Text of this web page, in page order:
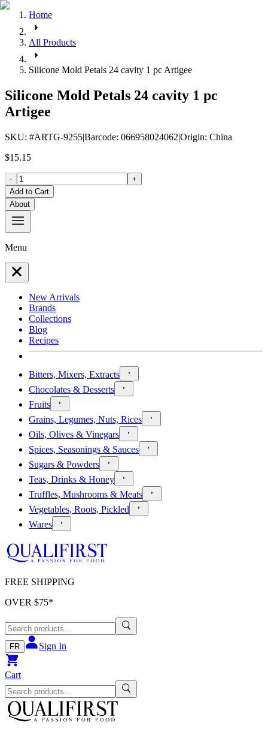
Home
All Products
Silicone Mold Petals 24 cavity 1 pc Artigee
Silicone Mold Petals 24 cavity 1 pc
Artigee
SKU: #ARTG-9255|Barcode: 066958024062|Origin: China
$15.15
-
+
Add to Cart
About
Menu
New Arrivals
Brands
Collections
Blog
Recipes
Bitters, Mixers, Extracts
Chocolates & Desserts
Fruits
Grains, Legumes, Nuts, Rices
Oils, Olives & Vinegars
Spices, Seasonings & Sauces
Sugars & Powders
Teas, Drinks & Honey
Truffles, Mushrooms & Meats
Vegetables, Roots, Pickled
Wares
FREE SHIPPING
OVER $75*
FR Sign In
Cart